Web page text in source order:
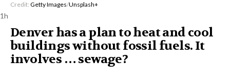
Credit: Getty Images/Unsplash+
1h
Denver has a plan to heat and cool
buildings without fossil fuels. It
involves … sewage?